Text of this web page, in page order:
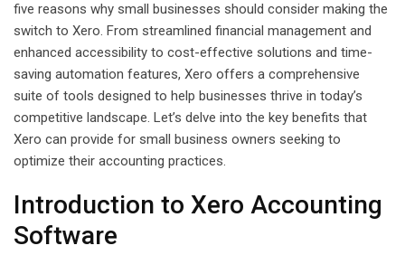
five reasons why small businesses should consider making the
switch to Xero. From streamlined financial management and
enhanced accessibility to cost-effective solutions and time-
saving automation features, Xero offers a comprehensive
suite of tools designed to help businesses thrive in today’s
competitive landscape. Let’s delve into the key benefits that
Xero can provide for small business owners seeking to
optimize their accounting practices.
Introduction to Xero Accounting
Software